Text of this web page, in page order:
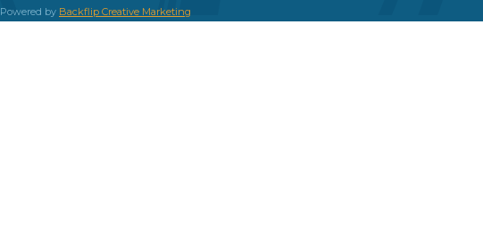
Powered by Backflip Creative Marketing